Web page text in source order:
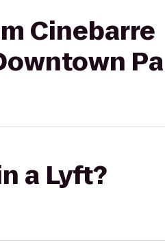
Cinebarre
a Lyft?